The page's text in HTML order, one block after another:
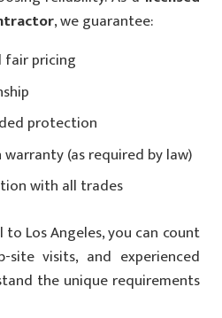
, we guarantee:
fair pricing
protection
(as required by law)
with all trades
to Los Angeles, you can count
site visits, and experienced
the unique requirements